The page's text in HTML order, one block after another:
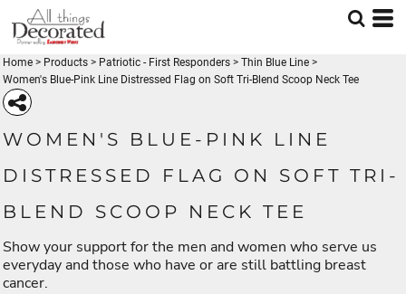
Home > Products > Patriotic - First Responders > Thin Blue Line >
Women's Blue-Pink Line Distressed Flag on Soft Tri-Blend Scoop Neck Tee
WOMEN'S BLUE-PINK LINE
DISTRESSED FLAG ON SOFT TRI-
BLEND SCOOP NECK TEE
Show your support for the men and women who serve us
everyday and those who have or are still battling breast
cancer.